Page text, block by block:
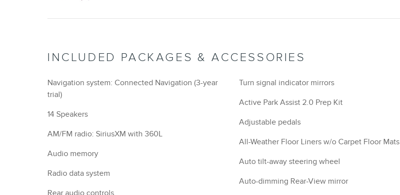
INCLUDED PACKAGES & ACCESSORIES
Navigation system: Connected Navigation (3-year
trial)
14 Speakers
AM/FM radio: SiriusXM with 360L
Audio memory
Radio data system
Turn signal indicator mirrors
Active Park Assist 2.0 Prep Kit
Adjustable pedals
All-Weather Floor Liners w/o Carpet Floor Mats
Auto tilt-away steering wheel
Auto-dimming Rear-View mirror